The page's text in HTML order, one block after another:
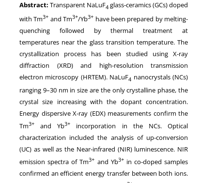
Abstract: Transparent NaLuF4 glass-ceramics (GCs) doped
with Tm3+ and Tm3+/Yb3+ have been prepared by melting-
quenching followed by thermal treatment at
temperatures near the glass transition temperature. The
crystallization process has been studied using X-ray
diffraction (XRD) and high-resolution transmission
electron microscopy (HRTEM). NaLuF4 nanocrystals (NCs)
ranging 9–30 nm in size are the only crystalline phase, the
crystal size increasing with the dopant concentration.
Energy dispersive X-ray (EDX) measurements confirm the
Tm3+ and Yb3+
incorporation in the NCs. Optical
characterization included the analysis of up-conversion
(UC) as well as the Near-infrared (NIR) luminescence. NIR
emission spectra of Tm3+ and Yb3+in co-doped samples
confirmed an efficient energy transfer between both ions.